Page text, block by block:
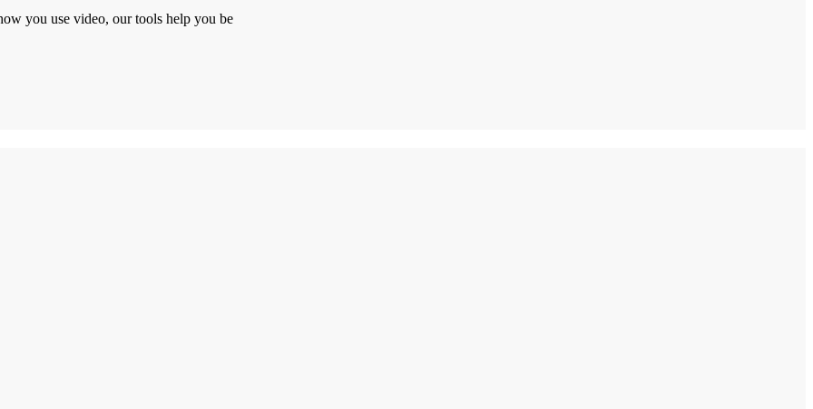
you use video, our tools help you be